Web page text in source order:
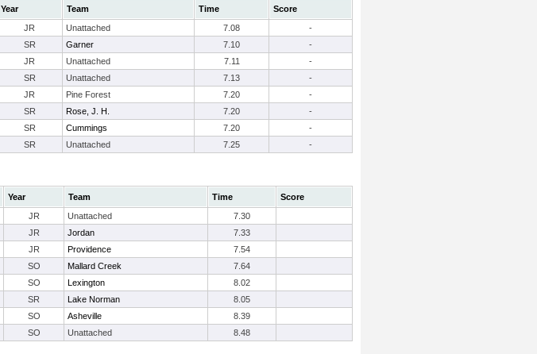
Year Team Time
Score
JR Unattached 7.08
-
SR Garner 7.10
-
JR Unattached 7.11
-
SR Unattached 7.13
-
JR Pine Forest 7.20
-
SR Rose, J. H. 7.20
-
SR Cummings 7.20
-
SR Unattached 7.25 -
Year Team Time
Score
JR Unattached
7.30
JR Jordan
7.33
JR Providence
7.54
SO Mallard Creek
7.64
SO Lexington
8.02
SR Lake Norman
8.05
SO Asheville
8.39
SO Unattached 8.48